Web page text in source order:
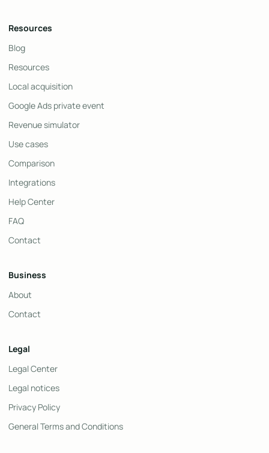
Resources
Blog
Resources
Local acquisition
Google Ads private event
Revenue simulator
Use cases
Comparison
Integrations
Help Center
FAQ
Contact
Business
About
Contact
Legal
Legal Center
Legal notices
Privacy Policy
General Terms and Conditions